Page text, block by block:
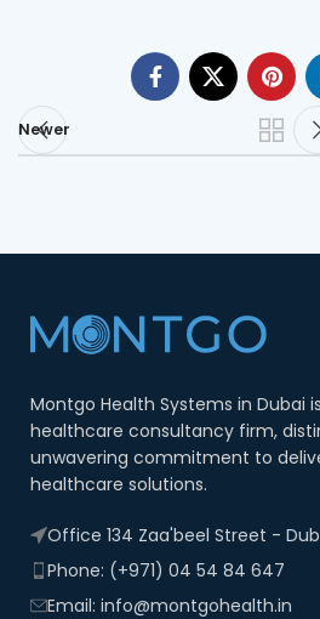
Newer
Montgo Health Systems in Dubai
healthcare consultancy firm,
unwavering commitment to
healthcare solutions.
Office 134 Zaa'beel Street -
Phone: (+971) 04 54 84 647
Email: info@montgohealth.in